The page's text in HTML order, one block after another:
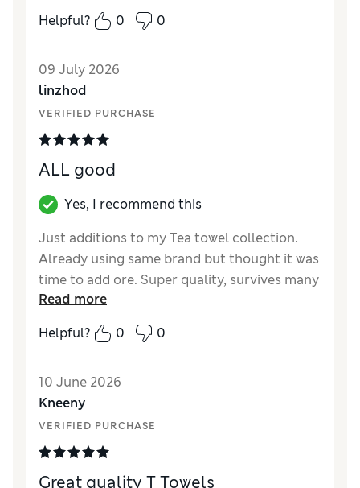
but are now only 65% cotton and barely
absorb water even after washing. Replacing
“other fibres” is a blatant reduction in quality
masquerading as the same product. Did the
buyer not realise that polyester repels water
and is therefore completely unsuitable for a
StyleAverage
Helpful?
0 0
09 July 2026
linzhod
VERIFIED PURCHASE
ALL good
Yes, I recommend this
Just additions to my Tea towel collection.
Already using same brand but thought it was
time to add ore. Super quality, survives many
washes, keeps shape and colour. Absorbs
water from pots after washing. Cannot
grumble at the price either
Reviewer Ratings
Value for Money
StyleExcellent
Read more
Helpful?
0 0
10 June 2026
Kneeny
VERIFIED PURCHASE
Great quality T Towels